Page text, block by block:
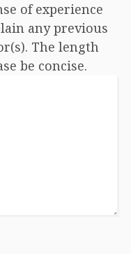
of experience
any previous
The length
be concise.